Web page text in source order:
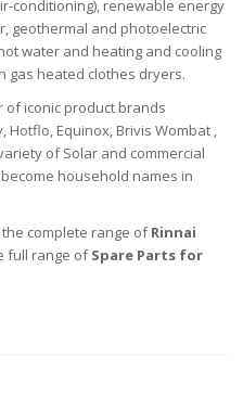
conditioning), renewable energy
geothermal and photoelectric
water and heating and cooling
gas heated clothes dryers.
of iconic product brands
Equinox, Brivis Wombat ,
of Solar and commercial
household names in
complete range ofRinnai
full range ofSpare Parts for